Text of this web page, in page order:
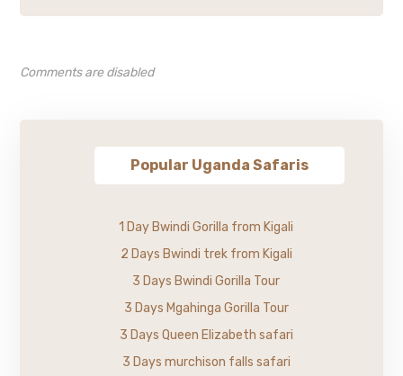
Comments are disabled
Popular Uganda Safaris
1 Day Bwindi Gorilla from Kigali
2 Days Bwindi trek from Kigali
3 Days Bwindi Gorilla Tour
3 Days Mgahinga Gorilla Tour
3 Days Queen Elizabeth safari
3 Days murchison falls safari